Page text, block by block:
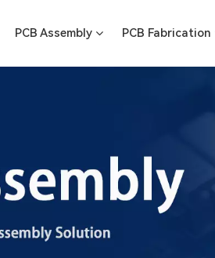
PCB Assembly PCB Fabrication